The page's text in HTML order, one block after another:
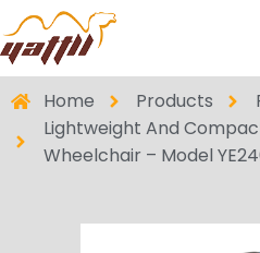
Home Products
Lightweight And
Wheelchair – Model